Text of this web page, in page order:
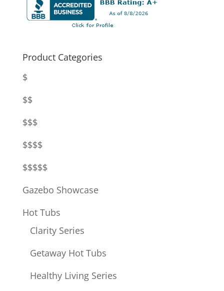
Product Categories
$
$$
$$$
$$$$
$$$$$
Gazebo Showcase
Hot Tubs
Clarity Series
Getaway Hot Tubs
Healthy Living Series